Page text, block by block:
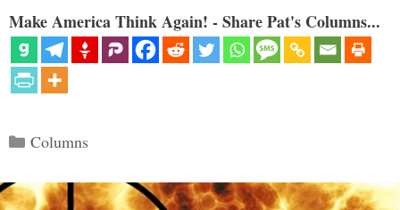
Make America Think Again! - Share Pat's Columns...
Categories
Columns